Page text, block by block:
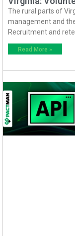
The rural parts of
management and
Recruitment and
Read More »